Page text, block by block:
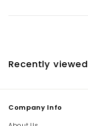
Recently viewed
Company Info